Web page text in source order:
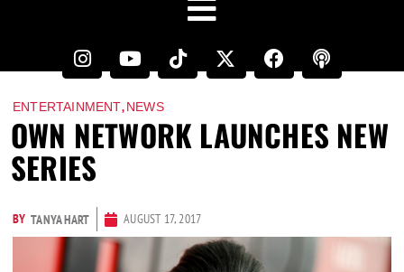
ENTERTAINMENT,NEWS
OWN NETWORK LAUNCHES NEW
SERIES
BY TANYA HART AUGUST 17, 2017